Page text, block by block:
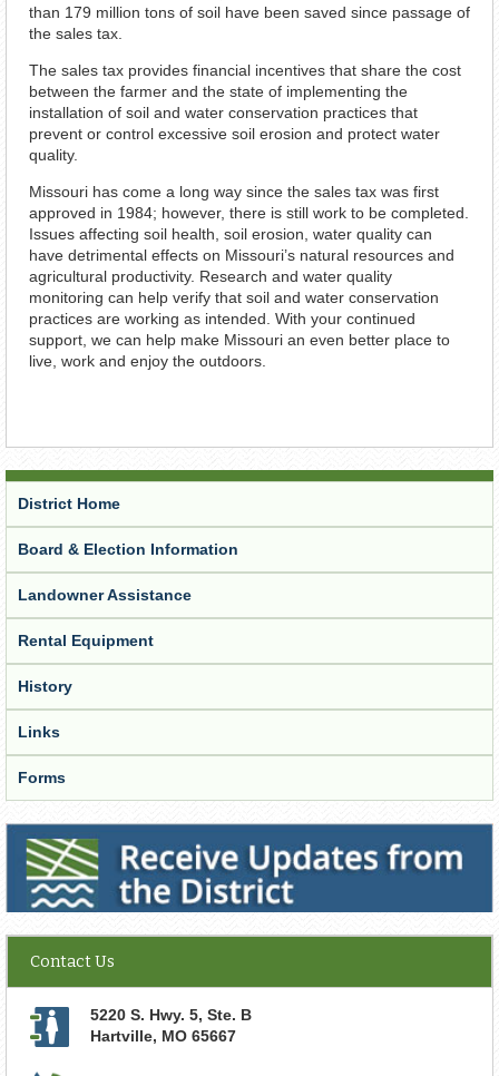
than 179 million tons of soil have been saved since passage of
the sales tax.
The sales tax provides financial incentives that share the cost
between the farmer and the state of implementing the
installation of soil and water conservation practices that
prevent or control excessive soil erosion and protect water
quality.
Missouri has come a long way since the sales tax was first
approved in 1984; however, there is still work to be completed.
Issues affecting soil health, soil erosion, water quality can
have detrimental effects on Missouri’s natural resources and
agricultural productivity. Research and water quality
monitoring can help verify that soil and water conservation
practices are working as intended. With your continued
support, we can help make Missouri an even better place to
live, work and enjoy the outdoors.
District Home
Board & Election Information
Landowner Assistance
Rental Equipment
History
Links
Forms
Receive Updates from the District
Contact Us
5220 S. Hwy. 5, Ste. B
Hartville, MO 65667